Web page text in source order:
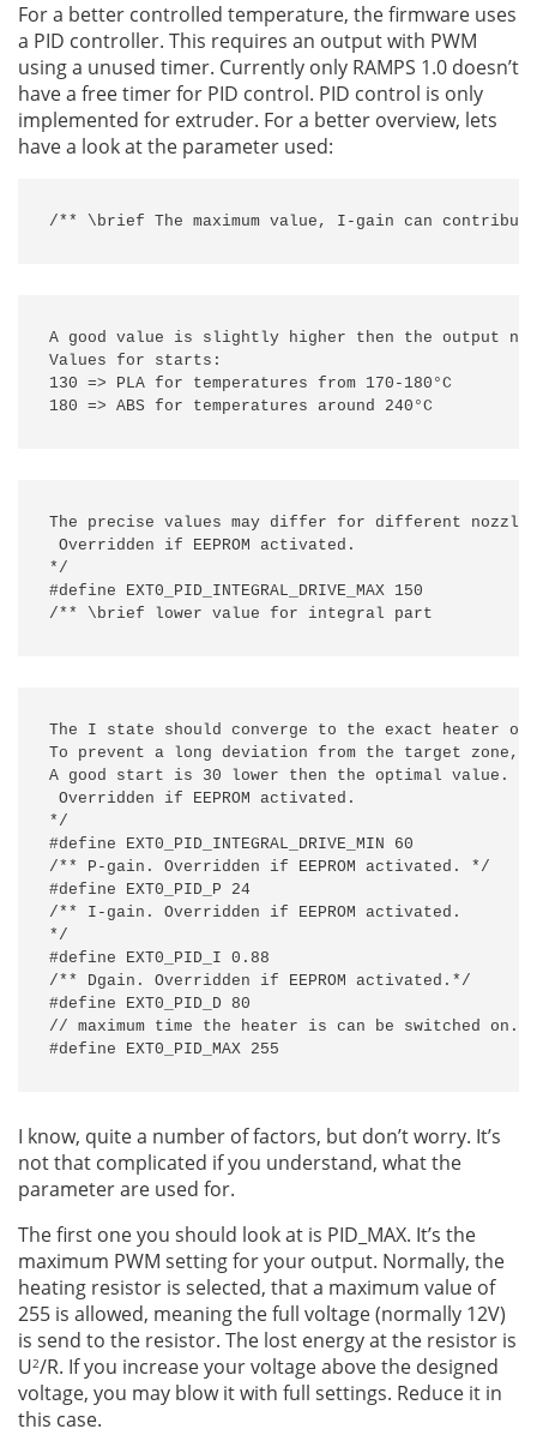
For a better controlled temperature, the firmware uses
a PID controller. This requires an output with PWM
using a unused timer. Currently only RAMPS 1.0 doesn’t
have a free timer for PID control. PID control is only
implemented for extruder. For a better overview, lets
have a look at the parameter used:
/** \brief The maximum value, I-gain can
A good value is slightly higher then the output
Values for starts:
130 => PLA for temperatures from 170-180°C
180 => ABS for temperatures around 240°C
The precise values may differ for different
Overridden if EEPROM activated.
*/
#define EXT0_PID_INTEGRAL_DRIVE_MAX 150
/** \brief lower value for integral part
The I state should converge to the exact heater
To prevent a long deviation from the target
A good start is 30 lower then the optimal value.
Overridden if EEPROM activated.
*/
#define EXT0_PID_INTEGRAL_DRIVE_MIN 60
/** P-gain. Overridden if EEPROM activated. */
#define EXT0_PID_P 24
/** I-gain. Overridden if EEPROM activated.
*/
#define EXT0_PID_I 0.88
/** Dgain. Overridden if EEPROM activated.*/
#define EXT0_PID_D 80
// maximum time the heater is can be switched on.
#define EXT0_PID_MAX 255
I know, quite a number of factors, but don’t worry. It’s
not that complicated if you understand, what the
parameter are used for.
The first one you should look at is PID_MAX. It’s the
maximum PWM setting for your output. Normally, the
heating resistor is selected, that a maximum value of
255 is allowed, meaning the full voltage (normally 12V)
is send to the resistor. The lost energy at the resistor is
U2/R. If you increase your voltage above the designed
voltage, you may blow it with full settings. Reduce it in
this case.